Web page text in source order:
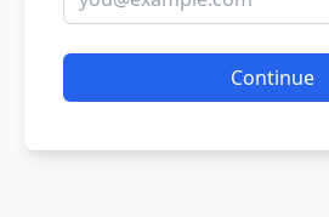
Continue